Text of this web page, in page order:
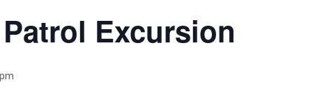
Excursion